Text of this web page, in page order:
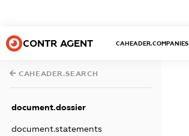
CONTR AGENT CAHEADER.COMPANIES
CAHEADER.SEARCH
document.dossier
document.statements